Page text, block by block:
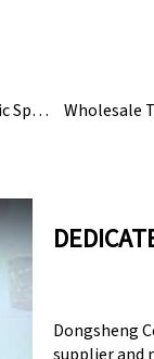
Indoor Rustic Blue Ceramic Speckled Flower Vase
Dongsheng